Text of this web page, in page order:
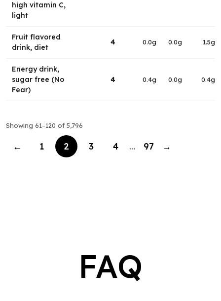
high vitamin C,
light
Fruit flavored
drink, diet
4 0.0g 0.0g 1.5g
Energy drink,
sugar free (No
Fear)
4 0.4g 0.0g 0.4g
Showing 61–120 of 5,796
← 1 2 3 4 … 97 →
FAQ